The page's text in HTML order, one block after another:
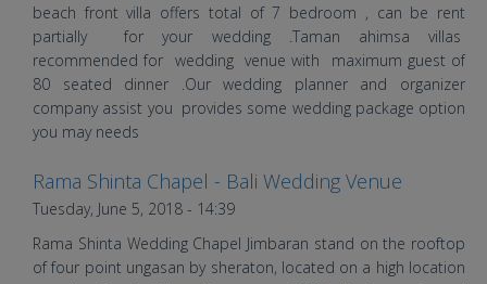
beach front villa offers total of 7 bedroom , can be rent
partially for your wedding .Taman ahimsa villas
recommended for wedding venue with maximum guest of
80 seated dinner .Our wedding planner and organizer
company assist you provides some wedding package option
you may needs
Roy and Lily's Wedding |
Wedding in Bali | Bali Shuka
Wedding
Rama Shinta Chapel - Bali Wedding Venue
Tuesday, June 5, 2018 - 14:39
Rama Shinta Wedding Chapel Jimbaran stand on the rooftop
of four point ungasan by sheraton, located on a high location